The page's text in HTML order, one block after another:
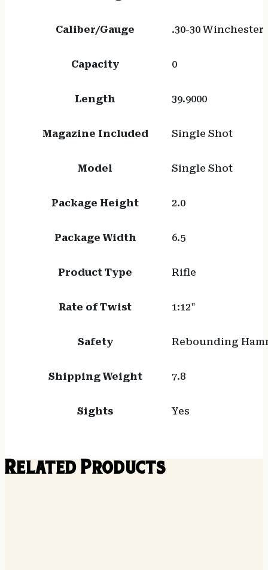
Caliber/Gauge .30-30 Winchester
Capacity 0
Length 39.9000
Magazine Included Single Shot
Model Single Shot
Package Height 2.0
Package Width 6.5
Product Type Rifle
Rate of Twist 1:12"
Safety Rebounding
Shipping Weight 7.8
Sights Yes
Related Products